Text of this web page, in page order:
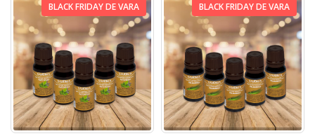
BLACK FRIDAY DE VARA BLACK FRIDAY DE VARA